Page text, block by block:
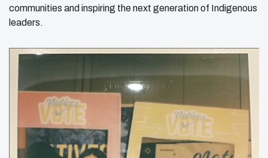
communities and inspiring the next generation of Indigenous
leaders.